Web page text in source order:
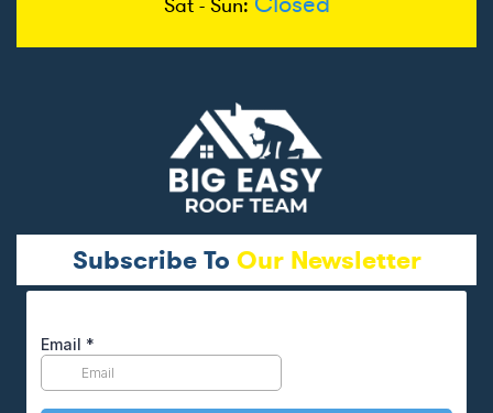
Sat - Sun:
Subscribe To Our Newsletter